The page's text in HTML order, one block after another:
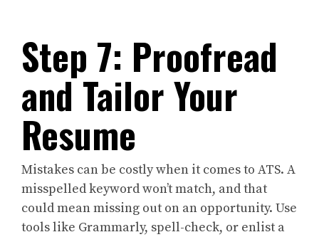
Step 7: Proofread
and Tailor Your
Resume
Mistakes can be costly when it comes to ATS. A
misspelled keyword won’t match, and that
could mean missing out on an opportunity. Use
tools like Grammarly, spell-check, or enlist a